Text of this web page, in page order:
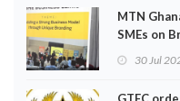
MTN
SMEs on
30 Jul